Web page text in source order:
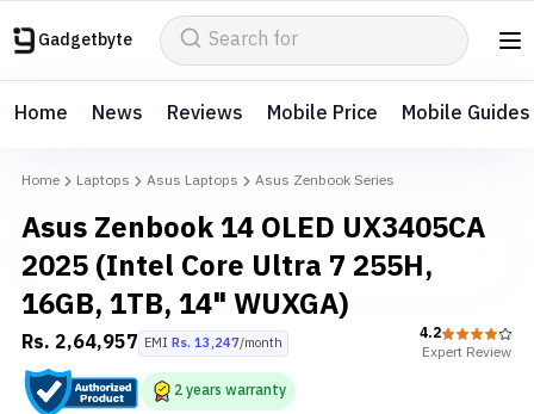
Gadgetbyte
Home News Reviews Mobile Price Mobile Guides
Home Laptops Asus Laptops Asus Zenbook Series
Asus Zenbook 14 OLED UX3405CA
2025 (Intel Core Ultra 7 255H,
16GB, 1TB, 14" WUXGA)
Rs. 2,64,957 EMI Rs. 13,247/month
4.2
ExpertReview
2years warranty